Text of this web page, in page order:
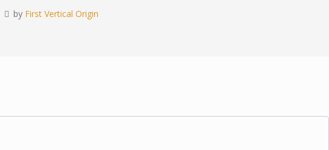
by First Vertical Origin